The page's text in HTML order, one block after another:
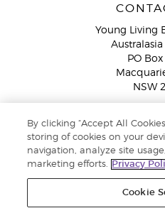
Young Living
Australasia
PO
NSW
Member Services: 1300
WhatsApp:
By clicking “Accept All
storing of cookies on your
navigation, analyze site
marketing efforts.
Privacy
Cookie